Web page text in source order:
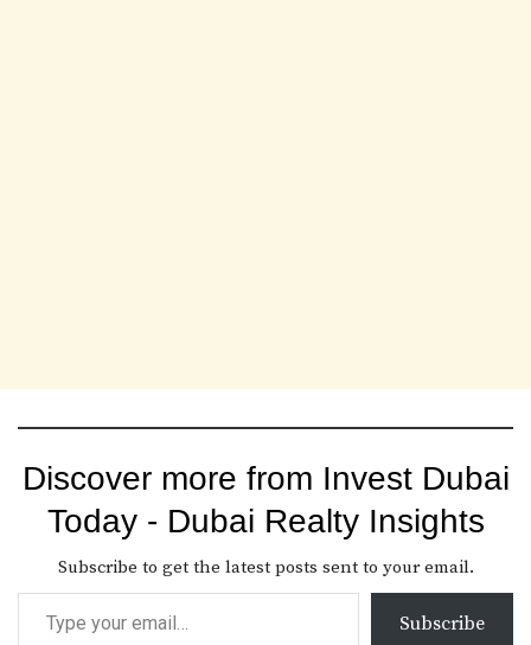
Discover more from Invest Dubai
Today - Dubai Realty Insights
Subscribe to get the latest posts sent to your email.
Subscribe